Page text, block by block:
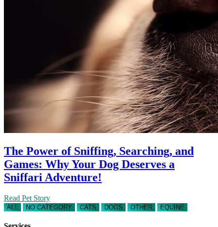
The Power of Sniffing, Searching, and
Games: Why Your Dog Deserves a
Sniffari Adventure!
Read Pet Story
ALL NO CATEGORY CATS DOGS OTHER EQUINE